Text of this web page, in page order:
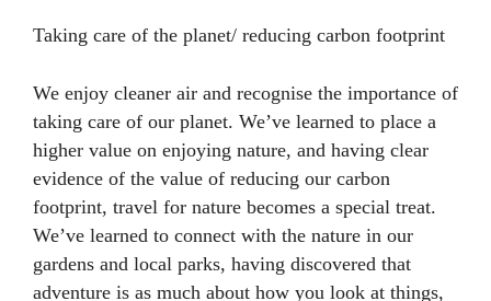
Taking care of the planet/ reducing carbon footprint
We enjoy cleaner air and recognise the importance of
taking care of our planet. We’ve learned to place a
higher value on enjoying nature, and having clear
evidence of the value of reducing our carbon
footprint, travel for nature becomes a special treat.
We’ve learned to connect with the nature in our
gardens and local parks, having discovered that
adventure is as much about how you look at things,